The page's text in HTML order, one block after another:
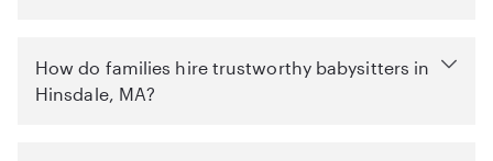
How do families hire trustworthy babysitters in
Hinsdale, MA?